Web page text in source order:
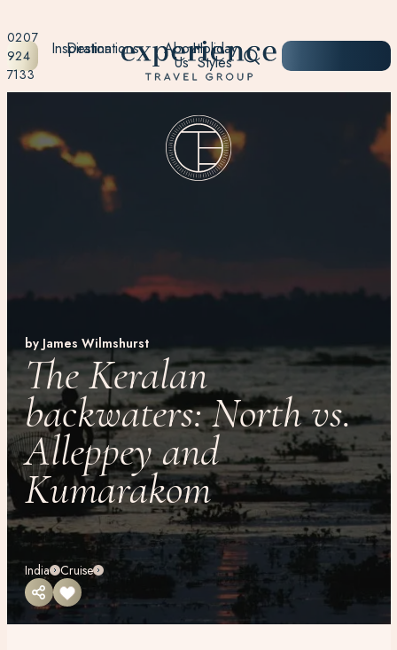
0207
924
7133
Destinations Holiday
Styles
Inspiration About
Us
by James Wilmshurst
The Keralan
backwaters: North vs.
Alleppey and
Kumarakom
India Cruise